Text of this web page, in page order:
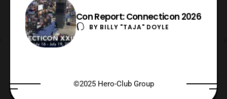
Con Report: Connecticon 2026
BY BILLY "TAJA" DOYLE
©2025 Hero-Club Group